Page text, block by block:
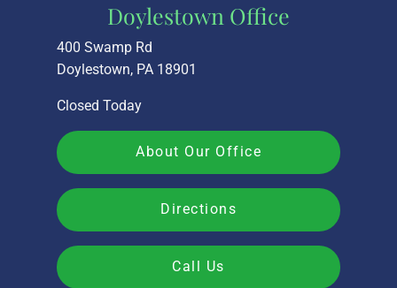
Doylestown Office
400 Swamp Rd
Doylestown, PA 18901
Closed Today
About Our Office
Directions
Call Us